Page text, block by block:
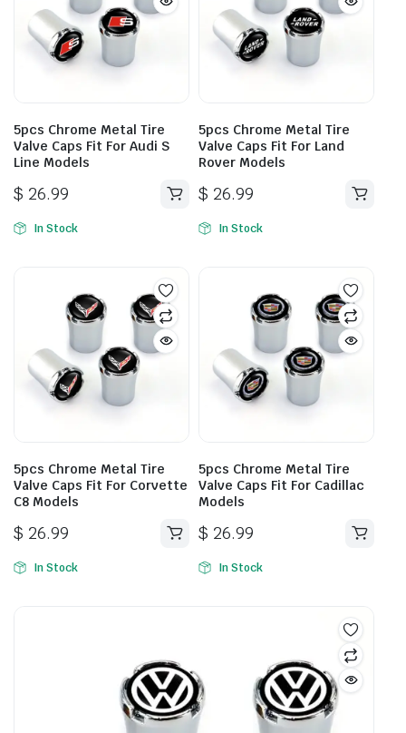
5pcs Chrome Metal Tire
Valve Caps Fit For Audi S
Line Models
$ 26.99
In Stock
5pcs Chrome Metal Tire
Valve Caps Fit For Land
Rover Models
$ 26.99
In Stock
5pcs Chrome Metal Tire
Valve Caps Fit For Corvette
C8 Models
$ 26.99
In Stock
5pcs Chrome Metal Tire
Valve Caps Fit For Cadillac
Models
$ 26.99
In Stock